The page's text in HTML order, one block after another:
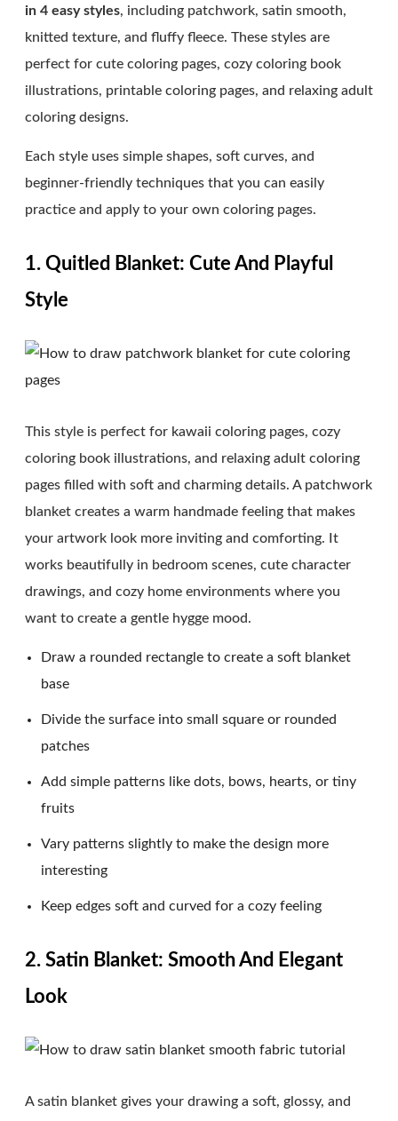
in 4 easy styles, including patchwork, satin smooth,
knitted texture, and fluffy fleece. These styles are
perfect for cute coloring pages, cozy coloring book
illustrations, printable coloring pages, and relaxing adult
coloring designs.
Each style uses simple shapes, soft curves, and
beginner-friendly techniques that you can easily
practice and apply to your own coloring pages.
1. Quitled Blanket: Cute And Playful
Style
This style is perfect for kawaii coloring pages, cozy
coloring book illustrations, and relaxing adult coloring
pages filled with soft and charming details. A patchwork
blanket creates a warm handmade feeling that makes
your artwork look more inviting and comforting. It
works beautifully in bedroom scenes, cute character
drawings, and cozy home environments where you
want to create a gentle hygge mood.
Draw a rounded rectangle to create a soft blanket
base
Divide the surface into small square or rounded
patches
Add simple patterns like dots, bows, hearts, or tiny
fruits
Vary patterns slightly to make the design more
interesting
Keep edges soft and curved for a cozy feeling
2. Satin Blanket: Smooth And Elegant
Look
A satin blanket gives your drawing a soft, glossy, and